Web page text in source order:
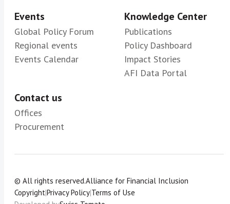
Events
Global Policy Forum
Regional events
Events Calendar
Knowledge Center
Publications
Policy Dashboard
Impact Stories
AFI Data Portal
Contact us
Offices
Procurement
© All rights reserved.Alliance for Financial Inclusion
Copyright|Privacy Policy|Terms of Use